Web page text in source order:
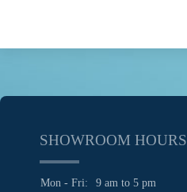
SHOWROOM HOURS
Mon - Fri:
9 am to 5 pm